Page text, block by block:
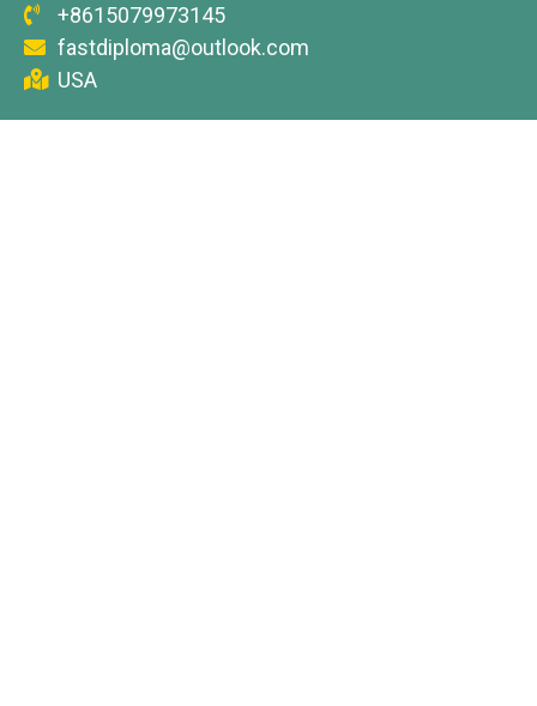
+8615079973145
fastdiploma@outlook.com
USA